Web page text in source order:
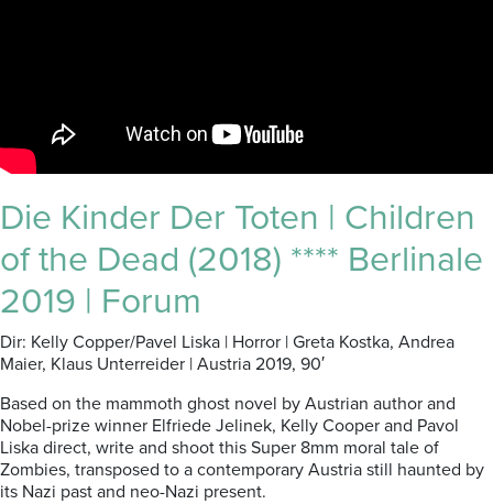
Die Kinder Der Toten | Children
of the Dead (2018) **** Berlinale
2019 | Forum
Dir: Kelly Copper/Pavel Liska | Horror | Greta Kostka, Andrea
Maier, Klaus Unterreider | Austria 2019, 90′
Based on the mammoth ghost novel by Austrian author and
Nobel-prize winner Elfriede Jelinek, Kelly Cooper and Pavol
Liska direct, write and shoot this Super 8mm moral tale of
Zombies, transposed to a contemporary Austria still haunted by
its Nazi past and neo-Nazi present.